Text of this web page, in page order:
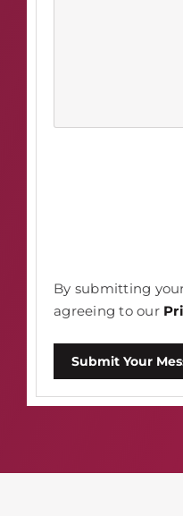
By submitting
agreeing to our
Submit Your